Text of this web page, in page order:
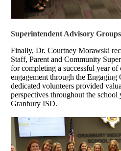
Superintendent Advisory
Finally, Dr. Courtney Morawski
Staff, Parent and Community
for completing a successful year of
engagement through the
dedicated volunteers provided
perspectives throughout the school
Granbury ISD.